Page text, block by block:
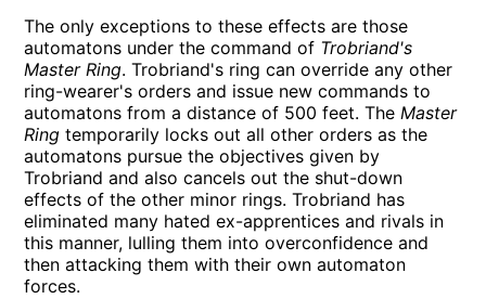
The only exceptions to these effects are those
automatons under the command of Trobriand's
Master Ring. Trobriand's ring can override any other
ring-wearer's orders and issue new commands to
automatons from a distance of 500 feet. TheMaster
Ring temporarily locks out all other orders as the
automatons pursue the objectives given by
Trobriand and also cancels out the shut-down
effects of the other minor rings. Trobriand has
eliminated many hated ex-apprentices and rivals in
this manner, lulling them into overconfidence and
then attacking them with their own automaton
forces.